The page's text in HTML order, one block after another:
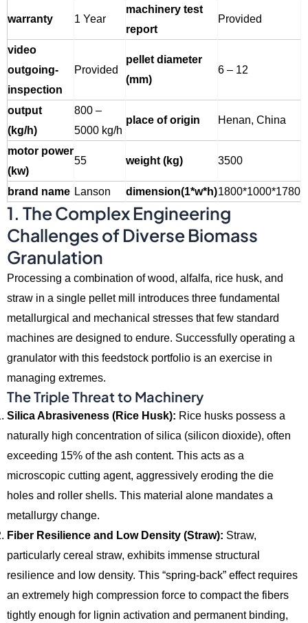
warranty 1 Year
machinery test
report
Provided
video
outgoing-
inspection
Provided
pellet diameter
(mm)
6 – 12
output
(kg/h)
800 –
5000 kg/h
place of origin Henan, China
motor power
(kw)
55 weight (kg) 3500
brand name Lanson dimension(1*w*h)1800*1000*1780
1. The Complex Engineering
Challenges of Diverse Biomass
Granulation
Processing a combination of wood, alfalfa, rice husk, and
straw in a single pellet mill introduces three fundamental
metallurgical and mechanical stresses that few standard
machines are designed to endure. Successfully operating a
granulator with this feedstock portfolio is an exercise in
managing extremes.
The Triple Threat to Machinery
Silica Abrasiveness (Rice Husk): Rice husks possess a
naturally high concentration of silica (silicon dioxide), often
exceeding 15% of the ash content. This acts as a
microscopic cutting agent, aggressively eroding the die
holes and roller shells. This material alone mandates a
metallurgy change.
Fiber Resilience and Low Density (Straw): Straw,
particularly cereal straw, exhibits immense structural
resilience and low density. This “spring-back” effect requires
an extremely high compression force to compact the fibers
tightly enough for lignin activation and permanent binding,